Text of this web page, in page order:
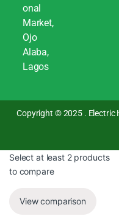
onal
Market,
Ojo
Alaba,
Lagos
Copyright © 2025 . Electric
Select at least 2 products
to compare
View comparison